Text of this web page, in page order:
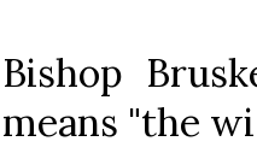
Bishop
means "the